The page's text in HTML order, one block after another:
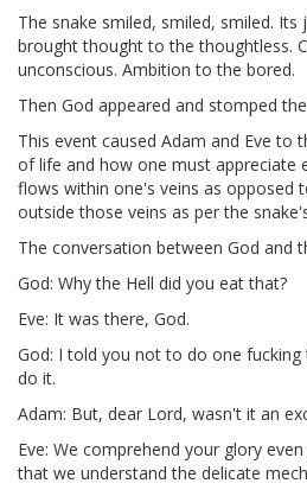
The snake smiled, smiled, smiled. Its
brought thought to the thoughtless.
unconscious. Ambition to the bored.
Then God appeared and stomped
This event caused Adam and Eve to
of life and how one must appreciate
flows within one's veins as opposed
outside those veins as per the
The conversation between God and
God: Why the Hell did you eat that?
Eve: It was there, God.
God: I told you not to do one
do it.
Adam: But, dear Lord, wasn't it an
Eve: We comprehend your glory
that we understand the delicate